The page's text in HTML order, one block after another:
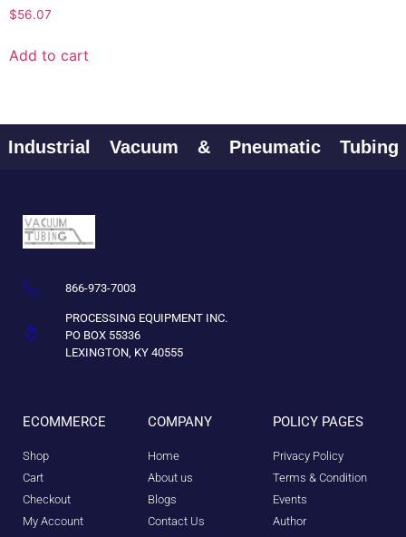
$56.07
Add to cart
Industrial Vacuum & Pneumatic
866-973-7003
PROCESSING EQUIPMENT INC.
PO BOX 55336
LEXINGTON, KY 40555
ECOMMERCE
Shop
Cart
Checkout
My Account
COMPANY
Home
About us
Blogs
Contact Us
POLICY PAGES
Privacy Policy
Terms & Condition
Events
Author